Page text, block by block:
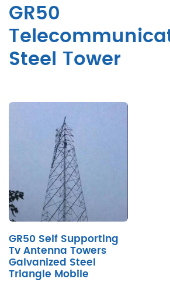
GR50
Steel Tower
GR50 Self Supporting
Tv Antenna Towers
Galvanized Steel
Triangle Mobile